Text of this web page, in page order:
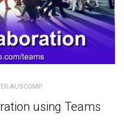
AUSCOMP
using Teams